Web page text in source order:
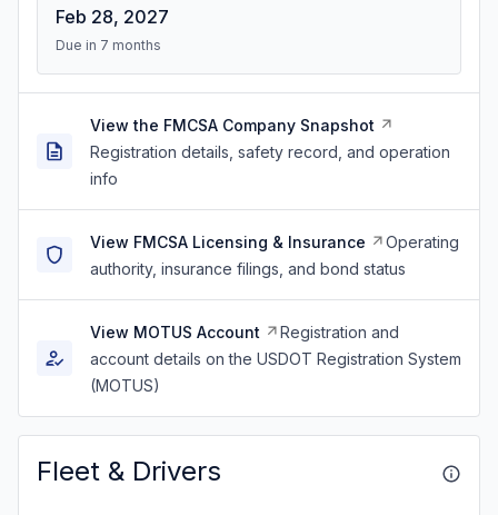
Feb 28, 2027
Due in 7 months
View the FMCSA Company Snapshot
Registration details, safety record, and operation
info
View FMCSA Licensing & Insurance
Operating
authority, insurance filings, and bond status
View MOTUS Account
Registration and
account details on the USDOT Registration System
(MOTUS)
Fleet & Drivers